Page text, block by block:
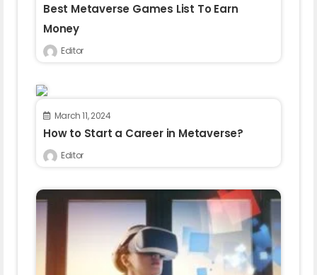
Best Metaverse Games List To Earn
Money
Editor
March 11, 2024
How to Start a Career in Metaverse?
Editor